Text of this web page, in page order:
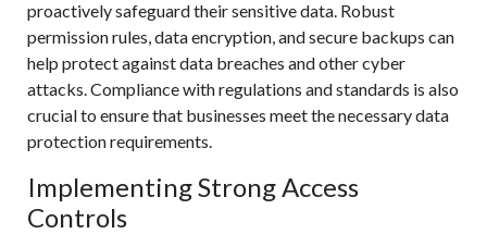
proactively safeguard their sensitive data. Robust
permission rules, data encryption, and secure backups can
help protect against data breaches and other cyber
attacks. Compliance with regulations and standards is also
crucial to ensure that businesses meet the necessary data
protection requirements.
Implementing Strong Access
Controls